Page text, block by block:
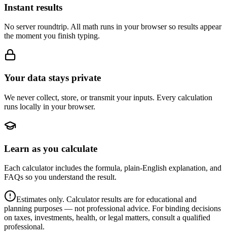
Instant results
No server roundtrip. All math runs in your browser so results appear
the moment you finish typing.
Your data stays private
We never collect, store, or transmit your inputs. Every calculation
runs locally in your browser.
Learn as you calculate
Each calculator includes the formula, plain-English explanation, and
FAQs so you understand the result.
Estimates only. Calculator results are for educational and
planning purposes — not professional advice. For binding decisions
on taxes, investments, health, or legal matters, consult a qualified
professional.